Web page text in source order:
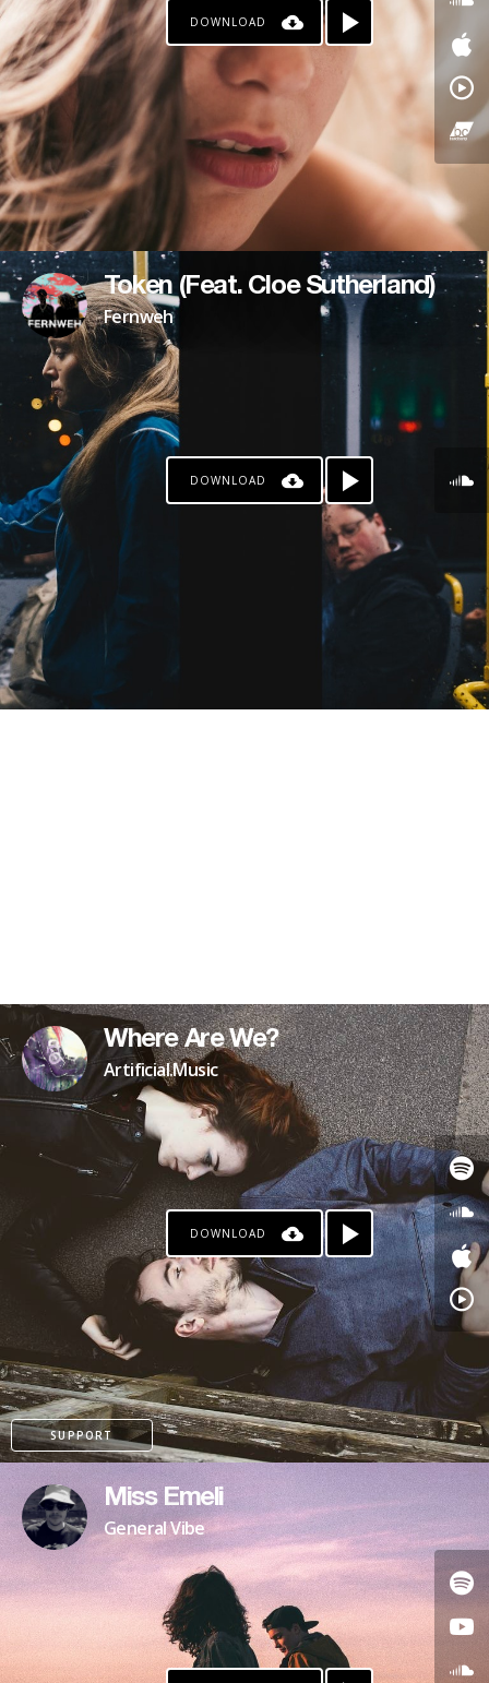
PAYPAL
PATREON
DOWNLOAD
Token (Feat. Cloe Sutherland)
Fernweh
DOWNLOAD
Where Are We?
Artificial.Music
DOWNLOAD
SUPPORT
Miss Emeli
General Vibe